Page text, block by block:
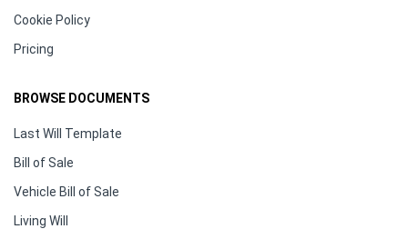
Cookie Policy
Pricing
BROWSE DOCUMENTS
Last Will Template
Bill of Sale
Vehicle Bill of Sale
Living Will